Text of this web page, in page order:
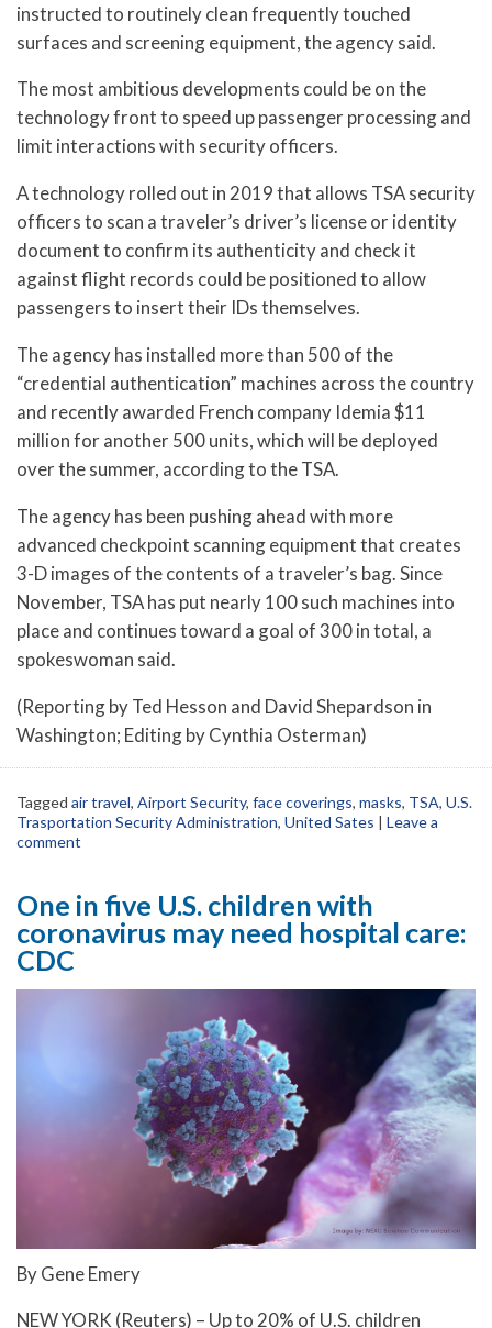
instructed to routinely clean frequently touched
surfaces and screening equipment, the agency said.
The most ambitious developments could be on the
technology front to speed up passenger processing and
limit interactions with security officers.
A technology rolled out in 2019 that allows TSA security
officers to scan a traveler’s driver’s license or identity
document to confirm its authenticity and check it
against flight records could be positioned to allow
passengers to insert their IDs themselves.
The agency has installed more than 500 of the
“credential authentication” machines across the country
and recently awarded French company Idemia $11
million for another 500 units, which will be deployed
over the summer, according to the TSA.
The agency has been pushing ahead with more
advanced checkpoint scanning equipment that creates
3-D images of the contents of a traveler’s bag. Since
November, TSA has put nearly 100 such machines into
place and continues toward a goal of 300 in total, a
spokeswoman said.
(Reporting by Ted Hesson and David Shepardson in
Washington; Editing by Cynthia Osterman)
Tagged air travel, Airport Security, face coverings, masks, TSA, U.S.
Trasportation Security Administration, United Sates | Leave a
comment
One in five U.S. children with
coronavirus may need hospital care:
CDC
By Gene Emery
NEW YORK (Reuters) – Up to 20% of U.S. children